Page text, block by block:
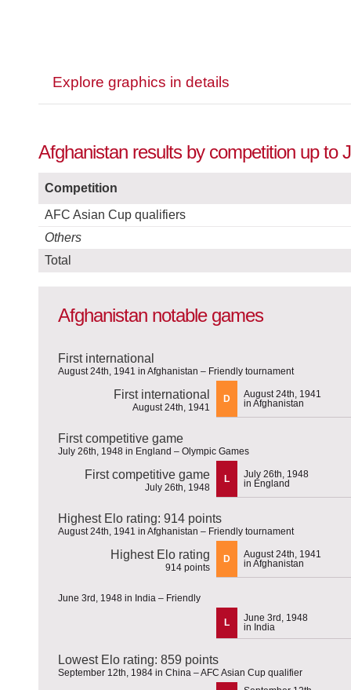
Explore graphics in details
Afghanistan results by competition up to
Competition
AFC Asian Cup qualifiers
Others
Total
Afghanistan notable games
First international
August 24th, 1941 in Afghanistan – Friendly tournament
First international
August 24th, 1941
D
August 24th, 1941
in Afghanistan
First competitive game
July 26th, 1948 in England – Olympic Games
First competitive game
July 26th, 1948
L
July 26th, 1948
in England
Highest Elo rating: 914 points
August 24th, 1941 in Afghanistan – Friendly tournament
Highest Elo rating
914 points
D
August 24th, 1941
in Afghanistan
June 3rd, 1948 in India – Friendly
L
June 3rd, 1948
in India
Lowest Elo rating: 859 points
September 12th, 1984 in China – AFC Asian Cup qualifier